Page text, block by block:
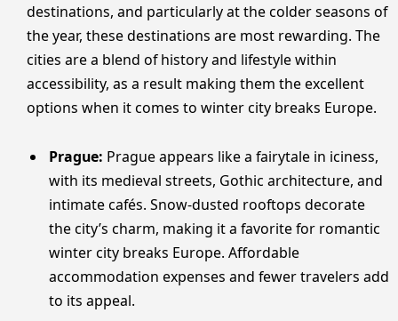
destinations, and particularly at the colder seasons of
the year, these destinations are most rewarding. The
cities are a blend of history and lifestyle within
accessibility, as a result making them the excellent
options when it comes to winter city breaks Europe.
Prague: Prague appears like a fairytale in iciness,
with its medieval streets, Gothic architecture, and
intimate cafés. Snow-dusted rooftops decorate
the city’s charm, making it a favorite for romantic
winter city breaks Europe. Affordable
accommodation expenses and fewer travelers add
to its appeal.